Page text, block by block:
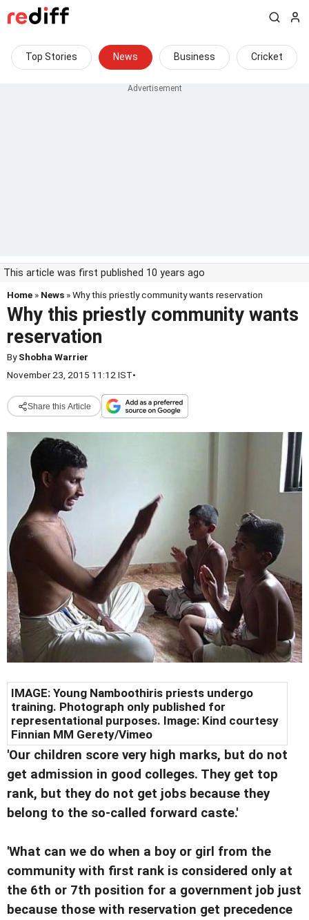
Top Stories News Business Cricket
This article was first published 10 years ago
Home » News » Why this priestly community wants reservation
Why this priestly community wants
reservation
ByShobha Warrier
November 23, 2015 11:12 IST•
Share this Article
IMAGE: Young Namboothiris priests undergo
training. Photograph only published for
representational purposes. Image: Kind courtesy
Finnian MM Gerety/Vimeo
'Our children score very high marks, but do not
get admission in good colleges. They get top
rank, but they do not get jobs because they
belong to the so-called forward caste.'
'What can we do when a boy or girl from the
community with first rank is considered only at
the 6th or 7th position for a government job just
because those with reservation get precedence